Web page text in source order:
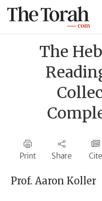
The
Print Share Cite
Prof. Aaron Koller